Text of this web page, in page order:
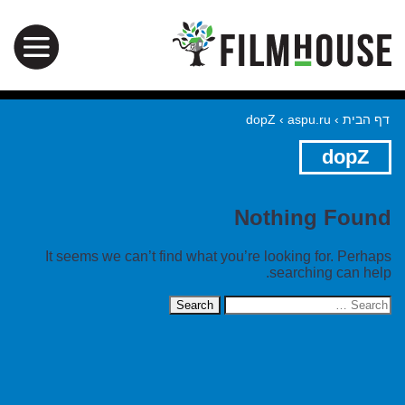
דף הבית ›
aspu.ru
›
dopZ
dopZ
Nothing Found
It seems we can’t find what you’re looking for. Perhaps
searching can help.
Search
for: